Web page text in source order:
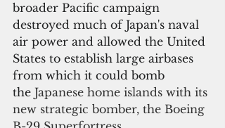
broader Pacific campaign
destroyed much of Japan's naval
air power and allowed the United
States to establish large airbases
from which it could bomb
the Japanese home islands with its
new strategic bomber, the Boeing